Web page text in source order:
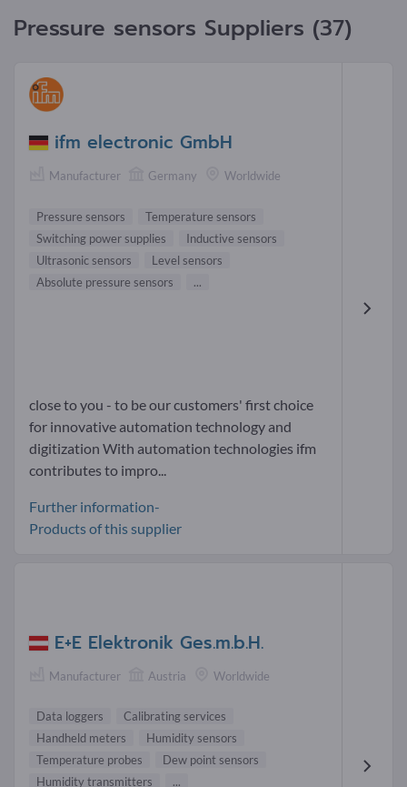
Pressure sensors Suppliers (37)
ifm electronic GmbH
Manufacturer Germany Worldwide
Pressure sensors
Temperature sensors
Switching power supplies
Inductive sensors
Ultrasonic sensors
Level sensors
Absolute pressure sensors
...
close to you - to be our customers' first choice
for innovative automation technology and
digitization With automation technologies ifm
contributes to impro...
Further information-
Products of this supplier
E+E Elektronik Ges.m.b.H.
Manufacturer Austria Worldwide
Data loggers
Calibrating services
Handheld meters
Humidity sensors
Temperature probes
Dew point sensors
Humidity transmitters
...